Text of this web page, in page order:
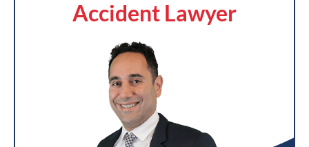
Accident Lawyer